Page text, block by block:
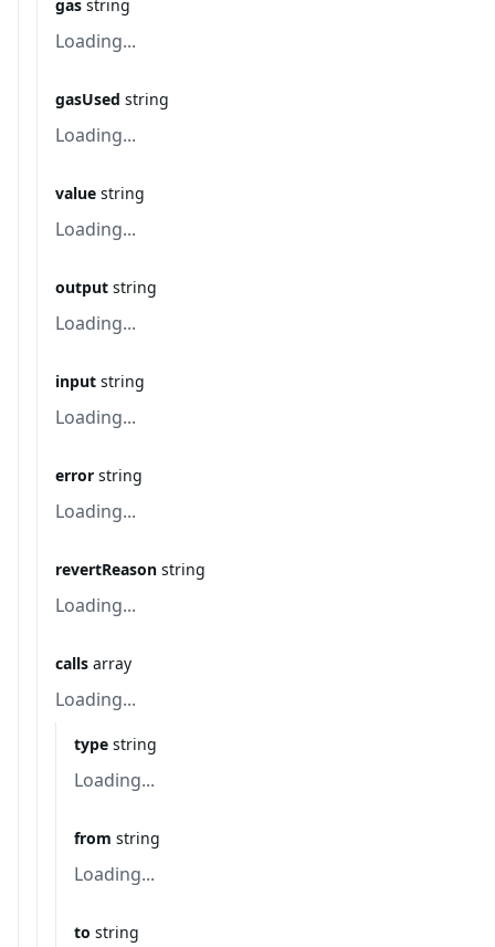
gas string
Loading...
gasUsed string
Loading...
value string
Loading...
output string
Loading...
input string
Loading...
error string
Loading...
revertReason string
Loading...
calls array
Loading...
type string
Loading...
from string
Loading...
to string